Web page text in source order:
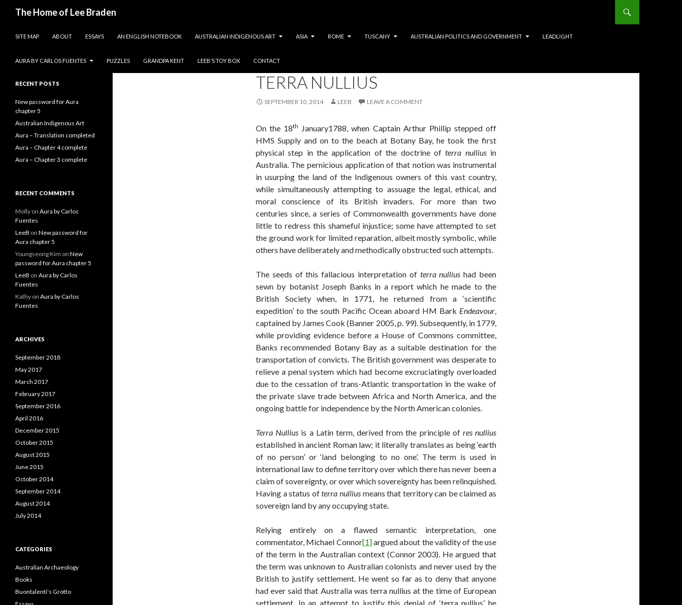
The Home of Lee Braden
SITE MAP
ABOUT ESSAYS AN ENGLISH NOTEBOOK AUSTRALIAN INDIGENOUS ART ASIA ROME TUSCANY AUSTRALIAN POLITICS AND GOVERNMENT LEADLIGHT
AURA BY CARLOS FUENTES PUZZLES GRANDPA KENT LEEB’S TOY BOX CONTACT
SOCIAL JUSTICE
TERRA NULLIUS
SEPTEMBER 10, 2014 LEEB LEAVE A COMMENT
On the 18th January1788, when Captain Arthur Phillip stepped off
HMS Supply and on to the beach at Botany Bay, he took the first
physical step in the application of the doctrine ofterra nulliusin
Australia. The pernicious application of that notion was instrumental
in usurping the land of the Indigenous owners of this vast country,
while simultaneously attempting to assuage the legal, ethical, and
moral conscience of its British invaders. For more than two
centuries since, a series of Commonwealth governments have done
little to redress this shameful injustice; some have attempted to set
the ground work for limited reparation, albeit mostly symbolic, while
others have deliberately and methodically obstructed such attempts.
The seeds of this fallacious interpretation of terra nullius had been
sewn by botanist Joseph Banks in a report which he made to the
British Society when, in 1771, he returned from a ‘scientific
expedition’ to the south Pacific Ocean aboard HM Bark Endeavour,
captained by James Cook (Banner 2005, p. 99). Subsequently, in 1779,
while providing evidence before a House of Commons committee,
Banks recommended Botany Bay as a suitable destination for the
transportation of convicts. The British government was desperate to
relieve a penal system which had become excruciatingly overloaded
due to the cessation of trans-Atlantic transportation in the wake of
the private slave trade between Africa and North America, and the
ongoing battle for independence by the North American colonies.
Terra Nullius is a Latin term, derived from the principle of res nullius
established in ancient Roman law; it literally translates as being ‘earth
of no person’ or ‘land belonging to no one’. The term is used in
international law to define territory over which there has never been a
claim of sovereignty, or over which sovereignty has been relinquished.
Having a status ofterra nulliusmeans that territory can be claimed as
sovereign land by any occupying state.
Relying entirely on a flawed semantic interpretation, one
commentator, Michael Connor[1]argued about the validity of the use
of the term in the Australian context (Connor 2003). He argued that
the term was unknown to Australian colonists and never used by the
British to justify settlement. He went so far as to deny that anyone
had ever said that Australia was terra nullius at the time of European
settlement. In an attempt to justify this denial of ‘terra nullius’ he
RECENT POSTS
New password for Aura
chapter 5
Australian Indigenous Art
Aura – Translation completed
Aura – Chapter 4 complete
Aura – Chapter 3 complete
RECENT COMMENTS
Molly on Aura by Carlos
Fuentes
LeeB on New password for
Aura chapter 5
Youngseong Kim on New
password for Aura chapter 5
LeeB on Aura by Carlos
Fuentes
Kathy on Aura by Carlos
Fuentes
ARCHIVES
September 2018
May 2017
March 2017
February 2017
September 2016
April 2016
December 2015
October 2015
August 2015
June 2015
October 2014
September 2014
August 2014
July 2014
CATEGORIES
Australian Archaeology
Books
Buontalenti's Grotto